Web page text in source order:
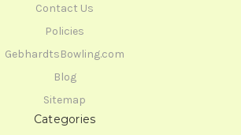
Contact Us
Policies
GebhardtsBowling.com
Blog
Sitemap
Categories